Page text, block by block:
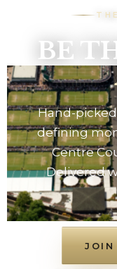
BE
Hand-
defining
Centre
Delivered
JOIN